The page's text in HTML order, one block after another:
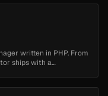
written in PHP. From
ships with a